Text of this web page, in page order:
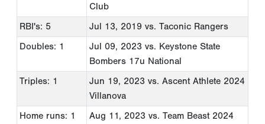
Club
RBI's: 5
Jul 13, 2019 vs. Taconic Rangers
Doubles: 1
Jul 09, 2023 vs. Keystone State
Bombers 17u National
Triples: 1
Jun 19, 2023 vs. Ascent Athlete 2024
Villanova
Home runs: 1
Aug 11, 2023 vs. Team Beast 2024